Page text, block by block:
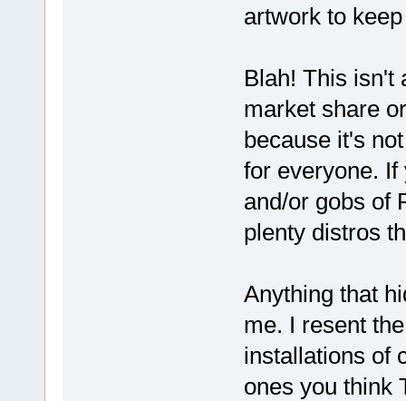
artwork to
Blah! This isn't
market share
because it's
for everyone.
and/or gobs of
plenty distros
Anything that
me. I resent
installations of
ones you think